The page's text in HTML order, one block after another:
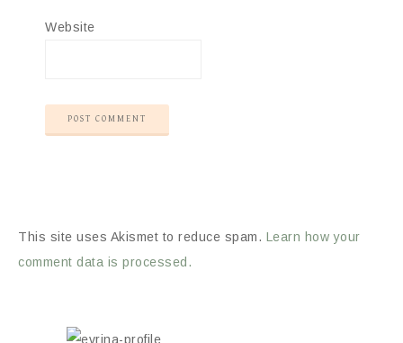
Website
This site uses Akismet to reduce spam. Learn how your
comment data is processed.